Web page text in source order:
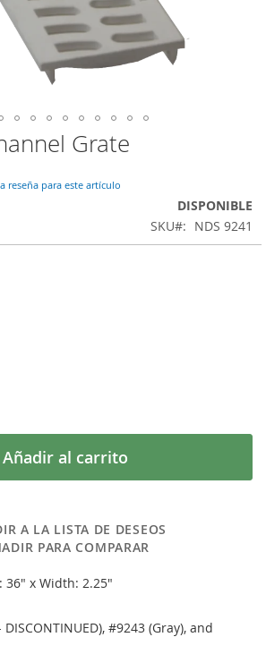
Grate
reseña para este artículo
DISPONIBLE
SKU
NDS 9241
Añadir al carrito
A LA LISTA DE DESEOS
PARA COMPARAR
36" x Width: 2.25"
#9243 (Gray), and